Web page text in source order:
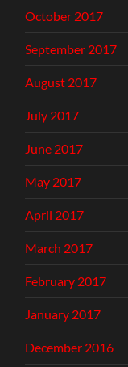
October 2017
September 2017
August 2017
July 2017
June 2017
May 2017
April 2017
March 2017
February 2017
January 2017
December 2016